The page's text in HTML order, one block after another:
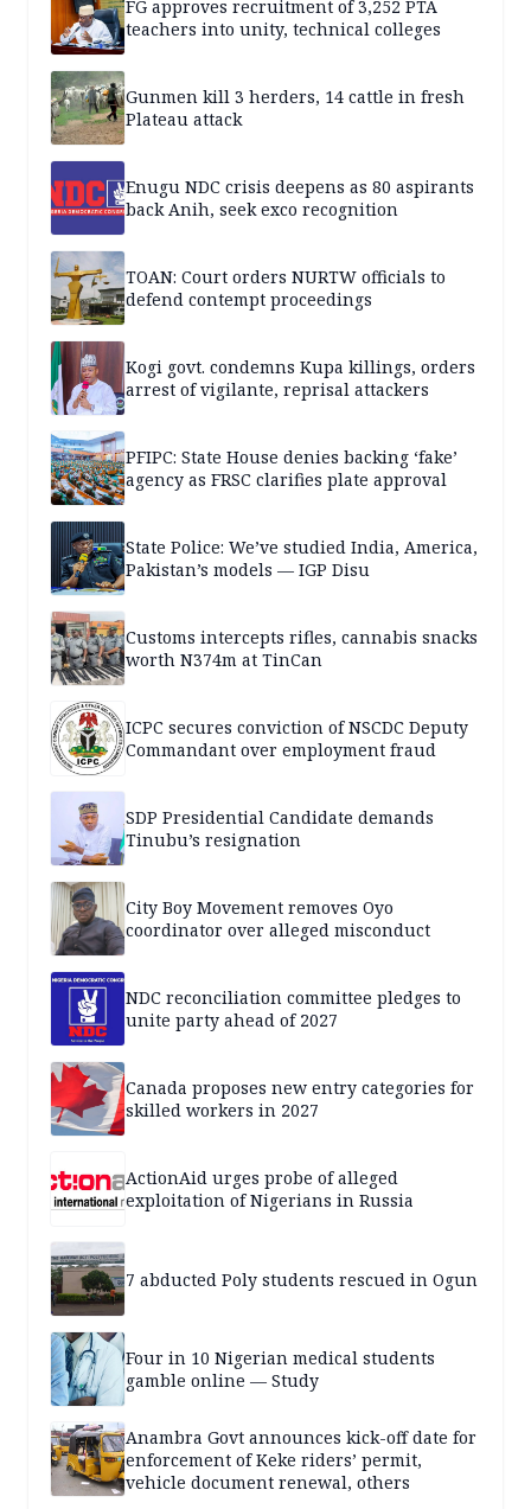
FG approves recruitment of 3,252 PTA
teachers into unity, technical colleges
Gunmen kill 3 herders, 14 cattle in fresh
Plateau attack
Enugu NDC crisis deepens as 80 aspirants
back Anih, seek exco recognition
TOAN: Court orders NURTW officials to
defend contempt proceedings
Kogi govt. condemns Kupa killings, orders
arrest of vigilante, reprisal attackers
PFIPC: State House denies backing ‘fake’
agency as FRSC clarifies plate approval
State Police: We’ve studied India, America,
Pakistan’s models — IGP Disu
Customs intercepts rifles, cannabis snacks
worth N374m at TinCan
ICPC secures conviction of NSCDC Deputy
Commandant over employment fraud
SDP Presidential Candidate demands
Tinubu’s resignation
City Boy Movement removes Oyo
coordinator over alleged misconduct
NDC reconciliation committee pledges to
unite party ahead of 2027
Canada proposes new entry categories for
skilled workers in 2027
ActionAid urges probe of alleged
exploitation of Nigerians in Russia
7 abducted Poly students rescued in Ogun
Four in 10 Nigerian medical students
gamble online — Study
Anambra Govt announces kick-off date for
enforcement of Keke riders’ permit,
vehicle document renewal, others